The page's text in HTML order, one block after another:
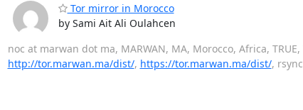
Tor mirror in Morocco
by Sami Ait Ali Oulahcen
noc at marwan dot ma, MARWAN, MA, Morocco, Africa, TRUE,
http://tor.marwan.ma/dist/, https://tor.marwan.ma/dist/,